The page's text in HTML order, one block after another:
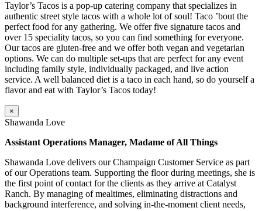
Taylor’s Tacos is a pop-up catering company that specializes in
authentic street style tacos with a whole lot of soul! Taco ’bout the
perfect food for any gathering. We offer five signature tacos and
over 15 speciality tacos, so you can find something for everyone.
Our tacos are gluten-free and we offer both vegan and vegetarian
options. We can do multiple set-ups that are perfect for any event
including family style, individually packaged, and live action
service. A well balanced diet is a taco in each hand, so do yourself a
flavor and eat with Taylor’s Tacos today!
×
Shawanda Love
Assistant Operations Manager, Madame of All Things
Shawanda Love delivers our Champaign Customer Service as part
of our Operations team. Supporting the floor during meetings, she is
the first point of contact for the clients as they arrive at Catalyst
Ranch. By managing of mealtimes, eliminating distractions and
background interference, and solving in-the-moment client needs,